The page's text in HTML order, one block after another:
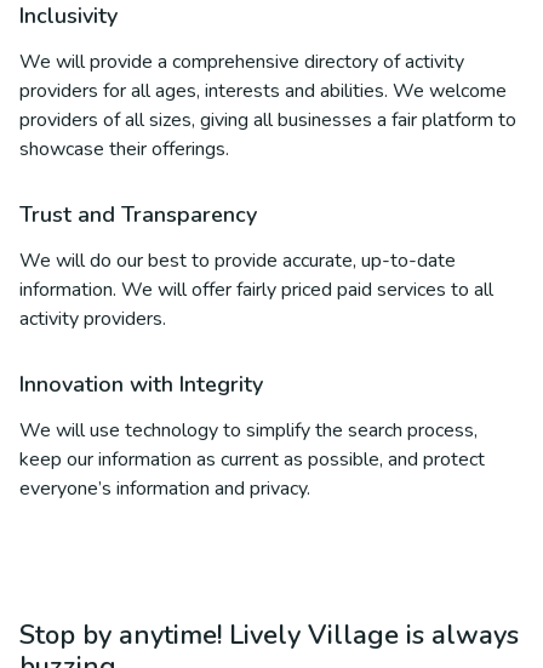
Inclusivity
We will provide a comprehensive directory of activity
providers for all ages, interests and abilities. We welcome
providers of all sizes, giving all businesses a fair platform to
showcase their offerings.
Trust and Transparency
We will do our best to provide accurate, up-to-date
information. We will offer fairly priced paid services to all
activity providers.
Innovation with Integrity
We will use technology to simplify the search process,
keep our information as current as possible, and protect
everyone’s information and privacy.
Stop by anytime! Lively Village is always